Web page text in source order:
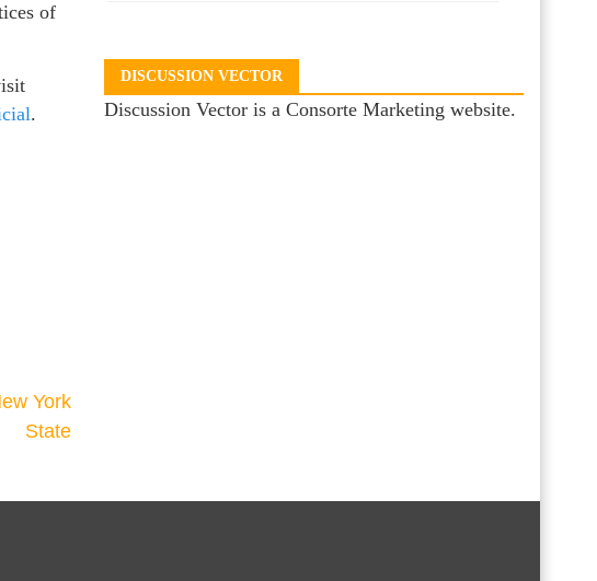
of
.
York
State
DISCUSSION VECTOR
Discussion Vector is a Consorte Marketing website.